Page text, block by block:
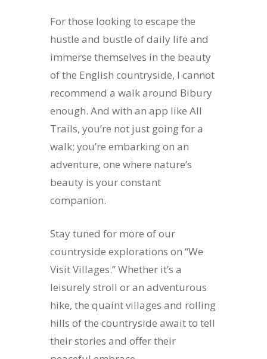
For those looking to escape the
hustle and bustle of daily life and
immerse themselves in the beauty
of the English countryside, I cannot
recommend a walk around Bibury
enough. And with an app like All
Trails, you’re not just going for a
walk; you’re embarking on an
adventure, one where nature’s
beauty is your constant
companion.
Stay tuned for more of our
countryside explorations on “We
Visit Villages.” Whether it’s a
leisurely stroll or an adventurous
hike, the quaint villages and rolling
hills of the countryside await to tell
their stories and offer their